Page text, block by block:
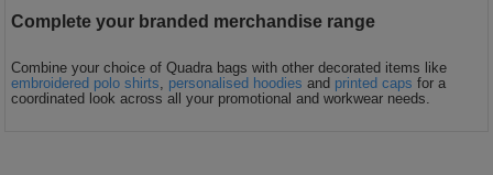
Complete your branded merchandise range
Combine your choice of Quadra bags with other decorated items like
embroidered polo shirts
personalised hoodies and printed caps for a
coordinated look across all your promotional and workwear needs.